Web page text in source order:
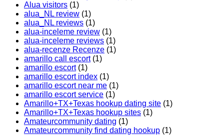
Alua visitors (1)
alua_NL review (1)
alua_NL reviews (1)
alua-inceleme review (1)
alua-inceleme reviews (1)
alua-recenze Recenze (1)
amarillo call escort(1)
amarillo escort(1)
amarillo escort index (1)
amarillo escort near me (1)
amarillo escort service (1)
Amarillo+TX+Texas hookup dating site (1)
Amarillo+TX+Texas hookup sites (1)
Amateurcommunity dating (1)
Amateurcommunity find dating hookup (1)